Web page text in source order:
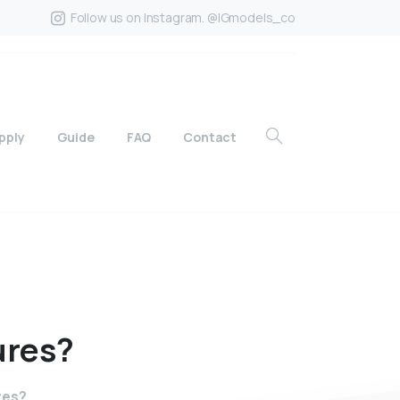
Follow us on Instagram. @IGmodels_co
Guide FAQ Contact